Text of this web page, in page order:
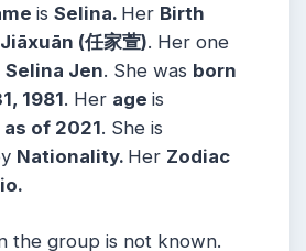
is Selina. Her Birth
(任家萱). Her one
Selina Jen. She was born
1981. Her age is
of 2021. She is
Nationality. Her Zodiac
the group is not known.